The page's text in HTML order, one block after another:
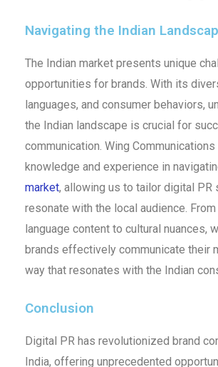
Navigating the Indian
The Indian market presents unique
opportunities for brands. With its
languages, and consumer behaviors,
the Indian landscape is crucial for
communication. Wing
knowledge and experience in
market, allowing us to tailor digital PR
resonate with the local audience.
language content to cultural nuances,
brands effectively communicate their
way that resonates with the Indian
Conclusion
Digital PR has revolutionized brand
India, offering unprecedented